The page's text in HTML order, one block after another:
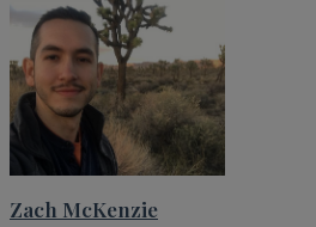
Zach McKenzie